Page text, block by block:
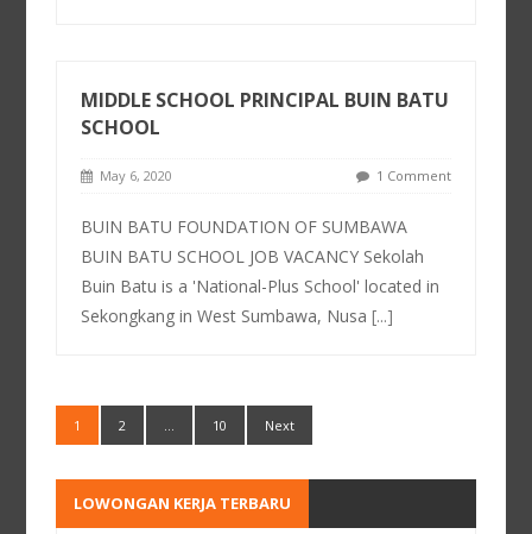
MIDDLE SCHOOL PRINCIPAL BUIN BATU
SCHOOL
May 6, 2020 1 Comment
BUIN BATU FOUNDATION OF SUMBAWA
BUIN BATU SCHOOL JOB VACANCY Sekolah
Buin Batu is a 'National-Plus School' located in
Sekongkang in West Sumbawa, Nusa[...]
1 2 … 10 Next
LOWONGAN KERJA TERBARU